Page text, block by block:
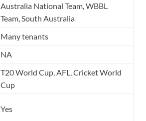
Australia National Team, WBBL
Team, South Australia
Many tenants
NA
T20 World Cup, AFL, Cricket World
Cup
Yes